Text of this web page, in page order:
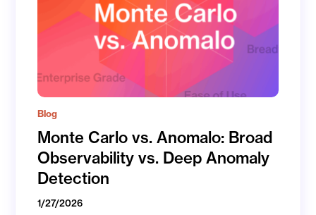
Blog
Monte Carlo vs. Anomalo: Broad
Observability vs. Deep Anomaly
Detection
1/27/2026